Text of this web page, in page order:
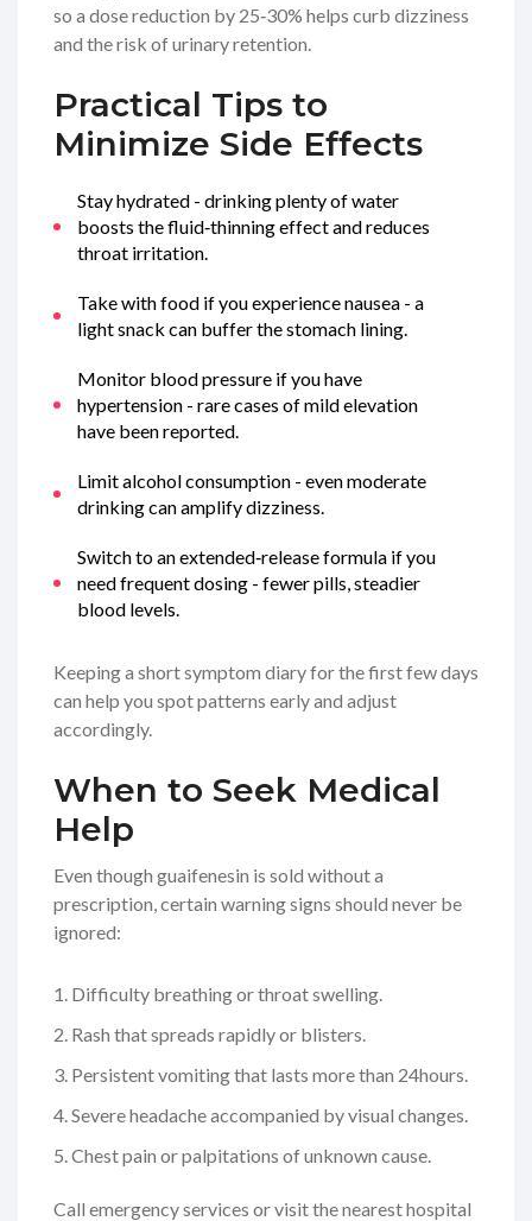
so a dose reduction by 25‑30% helps curb dizziness
and the risk of urinary retention.
Practical Tips to
Minimize Side Effects
Stay hydrated - drinking plenty of water
boosts the fluid‑thinning effect and reduces
throat irritation.
Take with food if you experience nausea - a
light snack can buffer the stomach lining.
Monitor blood pressure if you have
hypertension - rare cases of mild elevation
have been reported.
Limit alcohol consumption - even moderate
drinking can amplify dizziness.
Switch to an extended‑release formula if you
need frequent dosing - fewer pills, steadier
blood levels.
Keeping a short symptom diary for the first few days
can help you spot patterns early and adjust
accordingly.
When to Seek Medical
Help
Even though guaifenesin is sold without a
prescription, certain warning signs should never be
ignored:
Difficulty breathing or throat swelling.
Rash that spreads rapidly or blisters.
Persistent vomiting that lasts more than 24hours.
Severe headache accompanied by visual changes.
Chest pain or palpitations of unknown cause.
Call emergency services or visit the nearest hospital